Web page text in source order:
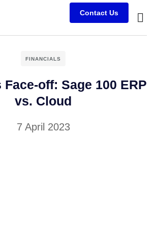
Contact Us
FINANCIALS
off: Sage 100 ERP
vs. Cloud
7 April 2023